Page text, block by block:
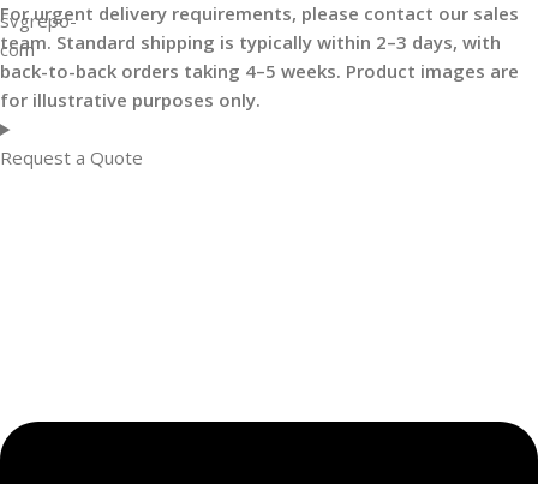
For urgent delivery requirements, please contact our sales
team. Standard shipping is typically within 2–3 days, with
back-to-back orders taking 4–5 weeks. Product images are
for illustrative purposes only.
Request a Quote